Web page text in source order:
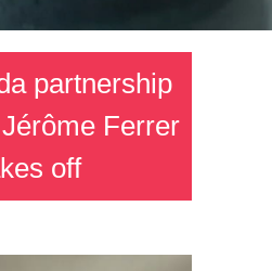
partnership
Ferrer
off